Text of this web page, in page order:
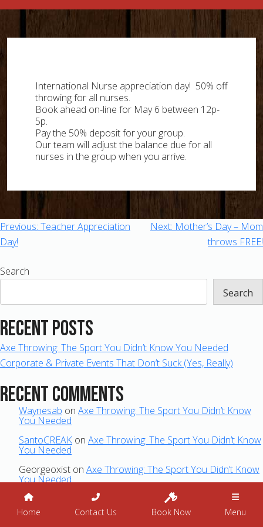
Skip
content
Home Contact Us Book Now Menu
International Nurse appreciation day! 50% off
throwing for all nurses.
Book ahead on-line for May 6 between 12p-
5p.
Pay the 50% deposit for your group.
Our team will adjust the balance due for all
nurses in the group when you arrive.
Post
navigation
Previous: Teacher Appreciation
Day!
Next: Mother’s Day – Mom
throws FREE!
Search
Search
Recent Posts
Axe Throwing: The Sport You Didn’t Know You Needed
Corporate & Private Events That Don’t Suck (Yes, Really)
Recent Comments
Waynesab on Axe Throwing: The Sport You Didn’t Know
You Needed
SantoCREAK on Axe Throwing: The Sport You Didn’t Know
You Needed
Georgeoxist on Axe Throwing: The Sport You Didn’t Know
You Needed
Archives